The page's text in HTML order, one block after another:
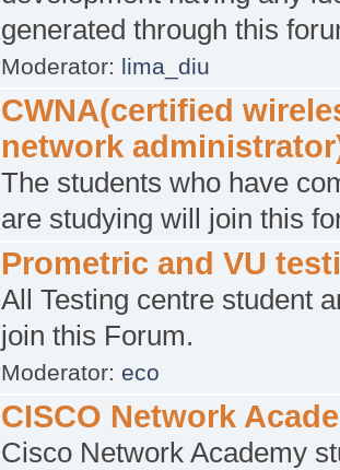
generated through this
Moderator: lima_diu
CWNA(certified
network
The students who have
are studying will join this
Prometric and VU
All Testing centre student
join this Forum.
Moderator: eco
CISCO Network
Cisco Network Academy